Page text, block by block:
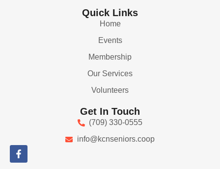
Quick Links
Home
Events
Membership
Our Services
Volunteers
Get In Touch
(709) 330-0555
info@kcnseniors.coop